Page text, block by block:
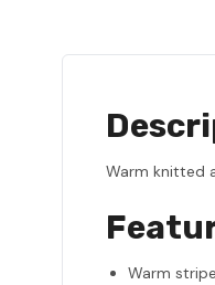
Warm knitted
Warm